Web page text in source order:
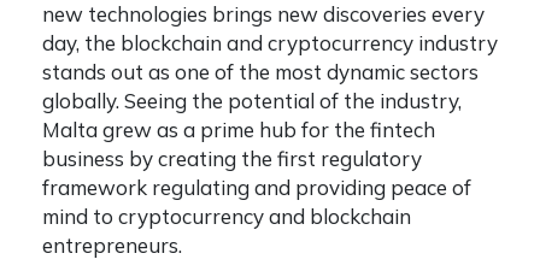
new technologies brings new discoveries every
day, the blockchain and cryptocurrency industry
stands out as one of the most dynamic sectors
globally. Seeing the potential of the industry,
Malta grew as a prime hub for the fintech
business by creating the first regulatory
framework regulating and providing peace of
mind to cryptocurrency and blockchain
entrepreneurs.